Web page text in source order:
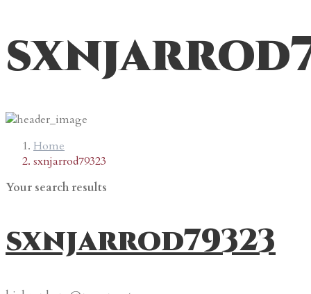
Home
sxnjarrod79323
Your search results
sxnjarrod79323